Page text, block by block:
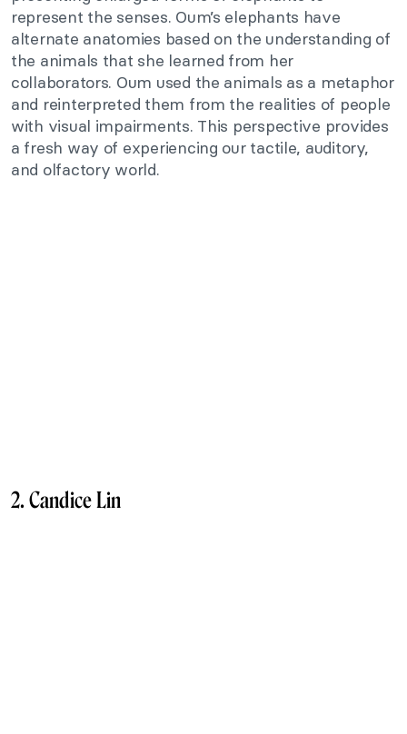
represent the senses. Oum’s elephants have
alternate anatomies based on the understanding of
the animals that she learned from her
collaborators. Oum used the animals as a metaphor
and reinterpreted them from the realities of people
with visual impairments. This perspective provides
a fresh way of experiencing our tactile, auditory,
and olfactory world.
2. Candice Lin